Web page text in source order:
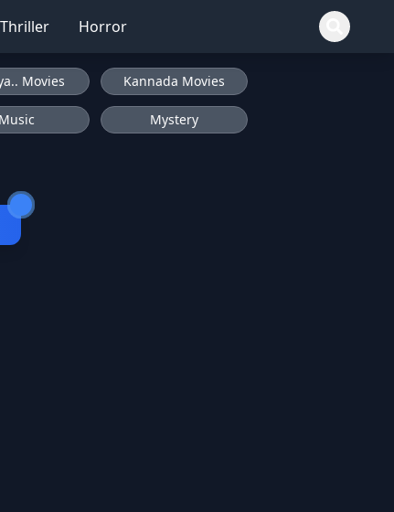
Thriller Horror
Movies Kannada Movies
Music Mystery